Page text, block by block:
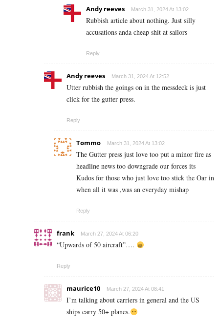
Andy reeves March 31, 2024 At 13:02
Rubbish article about nothing. Just silly
accusations anda cheap shit at sailors
Reply
Andy reeves March 31, 2024 At 12:52
Utter rubbish the goings on in the messdeck is just
click for the gutter press.
Reply
Tommo March 31, 2024 At 13:02
The Gutter press just love too put a minor fire as
headline news too downgrade our forces its
Kudos for those who just love too stick the Oar in
when all it was ,was an everyday mishap
Reply
frank March 27, 2024 At 06:20
“Upwards of 50 aircraft”….
Reply
maurice10 March 27, 2024 At 08:41
I’m talking about carriers in general and the US
ships carry 50+ planes.